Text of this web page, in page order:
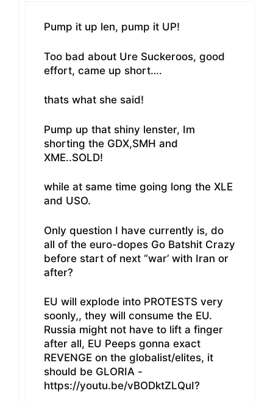
Pump it up len, pump it UP!
Too bad about Ure Suckeroos, good
effort, came up short….
thats what she said!
Pump up that shiny lenster, Im
shorting the GDX,SMH and
XME..SOLD!
while at same time going long the XLE
and USO.
Only question I have currently is, do
all of the euro-dopes Go Batshit Crazy
before start of next “war’ with Iran or
after?
EU will explode into PROTESTS very
soonly,, they will consume the EU.
Russia might not have to lift a finger
after all, EU Peeps gonna exact
REVENGE on the globalist/elites, it
should be GLORIA -
https://youtu.be/vBODktZLQuI?